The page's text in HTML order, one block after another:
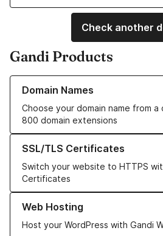
Check another
Gandi Products
Domain Names
Choose your domain name from
800 domain extensions
Learn more about our Domain Names
SSL/TLS Certificates
Switch your website to HTTPS
Certificates
Learn more about our SSL/TLS
Web Hosting
Host your WordPress with Gandi
Learn more about our Web Hosting